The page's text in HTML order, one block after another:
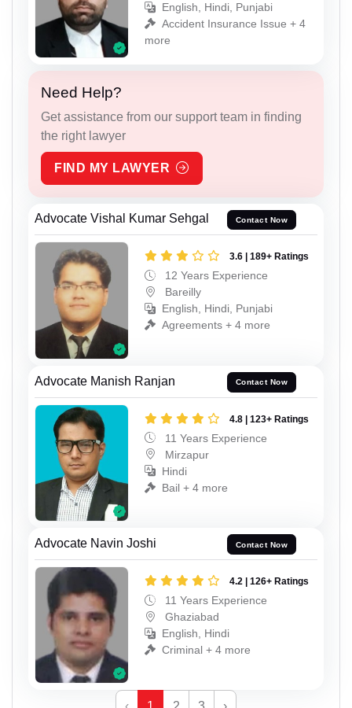
English, Hindi, Punjabi
Accident Insurance Issue + 4
more
Need Help?
Get assistance from our support team in finding
the right lawyer
FIND MY LAWYER
Advocate Vishal Kumar Sehgal Contact Now
3.6 | 189+ Ratings
12 Years Experience
Bareilly
English, Hindi, Punjabi
Agreements + 4 more
Advocate Manish Ranjan Contact Now
4.8 | 123+ Ratings
11 Years Experience
Mirzapur
Hindi
Bail + 4 more
Advocate Navin Joshi Contact Now
4.2 | 126+ Ratings
11 Years Experience
Ghaziabad
English, Hindi
Criminal + 4 more